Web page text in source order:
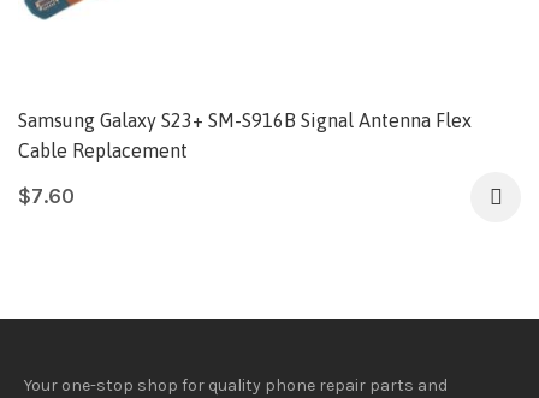
Samsung Galaxy S23+ SM-S916B Signal Antenna Flex
Cable Replacement
$7.60
Your one-stop shop for quality phone repair parts and